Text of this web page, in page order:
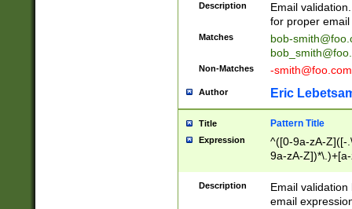
Description
Email
for proper
Matches
bob-
Non-Matches -smith@foo.com
Author Eric
Title Pattern Title
Expression
^([0-9a-zA-Z]([-
9a-zA-
Description
Email
email